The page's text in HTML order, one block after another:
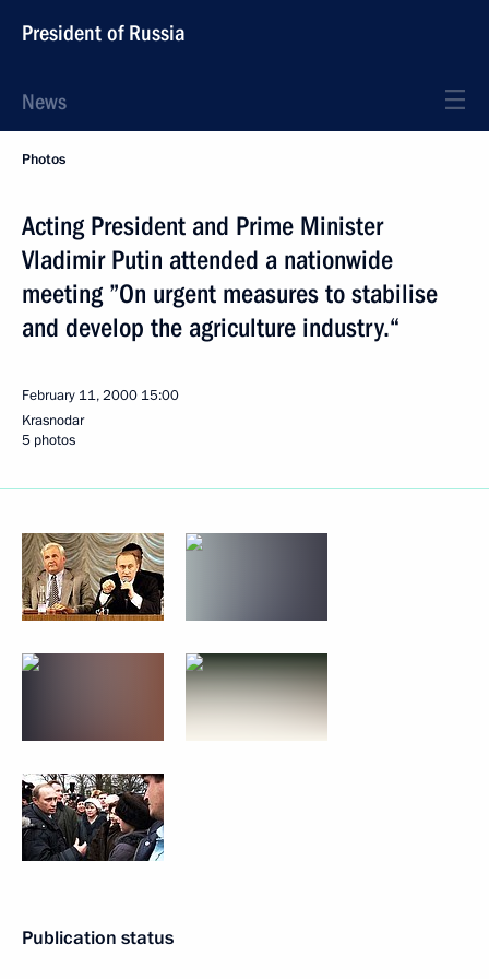
President of Russia
News
Photos
Acting President and Prime Minister
Vladimir Putin attended a nationwide
meeting ”On urgent measures to stabilise
and develop the agriculture industry.“
February 11, 2000 15:00
Krasnodar
5 photos
Publication status